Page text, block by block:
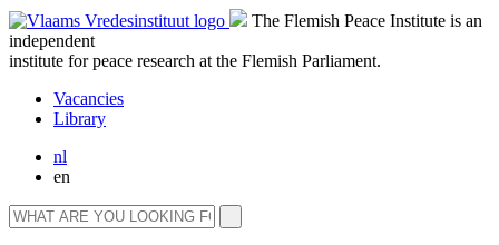
The Flemish Peace Institute is an
independent
institute for peace research at the Flemish Parliament.
Vacancies
Library
nl
en